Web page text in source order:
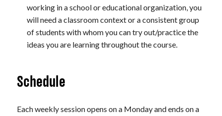
working in a school or educational organization, you
will need a classroom context or a consistent group
of students with whom you can try out/practice the
ideas you are learning throughout the course.
Schedule
Each weekly session opens on a Monday and ends on a